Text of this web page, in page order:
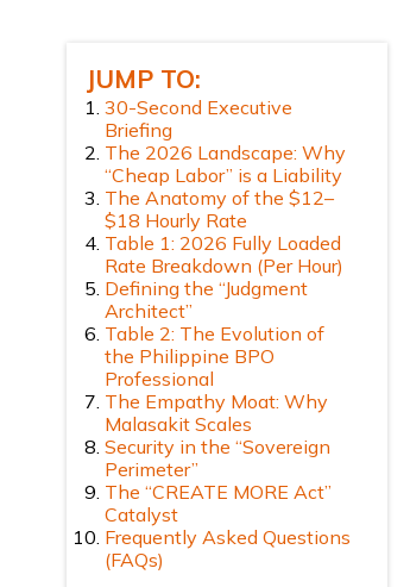
JUMP TO:
30-Second Executive
Briefing
The 2026 Landscape: Why
“Cheap Labor” is a Liability
The Anatomy of the $12–
$18 Hourly Rate
Table 1: 2026 Fully Loaded
Rate Breakdown (Per Hour)
Defining the “Judgment
Architect”
Table 2: The Evolution of
the Philippine BPO
Professional
The Empathy Moat: Why
Malasakit Scales
Security in the “Sovereign
Perimeter”
The “CREATE MORE Act”
Catalyst
Frequently Asked Questions
(FAQs)